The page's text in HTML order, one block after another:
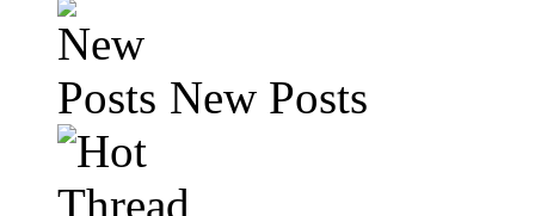
New Posts